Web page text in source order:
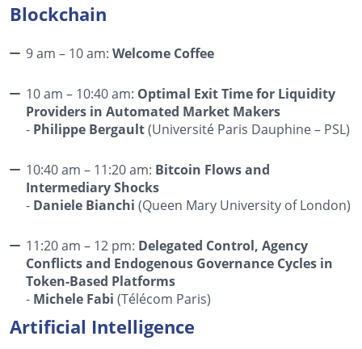
Blockchain
9 am – 10 am: Welcome Coffee
10 am – 10:40 am: Optimal Exit Time for Liquidity
Providers in Automated Market Makers
- Philippe Bergault(Université Paris Dauphine – PSL)
10:40 am – 11:20 am: Bitcoin Flows and
Intermediary Shocks
- Daniele Bianchi (Queen Mary University of London)
11:20 am – 12 pm: Delegated Control, Agency
Conflicts and Endogenous Governance Cycles in
Token-Based Platforms
- Michele Fabi (Télécom Paris)
Artificial Intelligence